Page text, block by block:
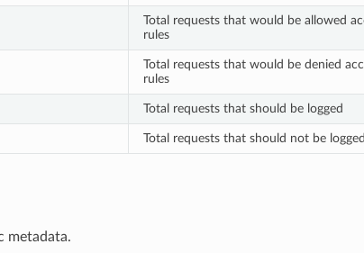
Total requests that would be allowed
rules
Total requests that would be denied
rules
Total requests that should be logged
Total requests that should not be logged
metadata.